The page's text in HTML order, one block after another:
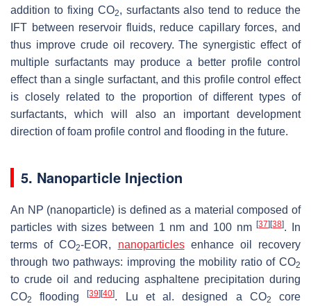
addition to fixing CO2, surfactants also tend to reduce the
IFT between reservoir fluids, reduce capillary forces, and
thus improve crude oil recovery. The synergistic effect of
multiple surfactants may produce a better profile control
effect than a single surfactant, and this profile control effect
is closely related to the proportion of different types of
surfactants, which will also an important development
direction of foam profile control and flooding in the future.
5. Nanoparticle Injection
An NP (nanoparticle) is defined as a material composed of
particles with sizes between 1 nm and 100 nm[37] [38]. In
terms of CO2-EOR, nanoparticlesenhance oil recovery
through two pathways: improving the mobility ratio of CO2
to crude oil and reducing asphaltene precipitation during
CO2 flooding[39] [40]. Lu et al. designed a CO2
core